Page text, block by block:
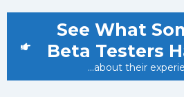
See What
Beta Testers
...about their